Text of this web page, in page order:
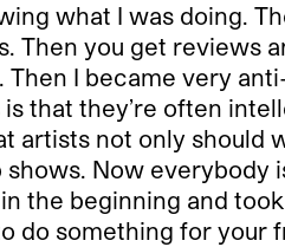
what I was doing.
you get reviews
I became very
that they’re often
not only should
Now everybody
the beginning and
do something for your